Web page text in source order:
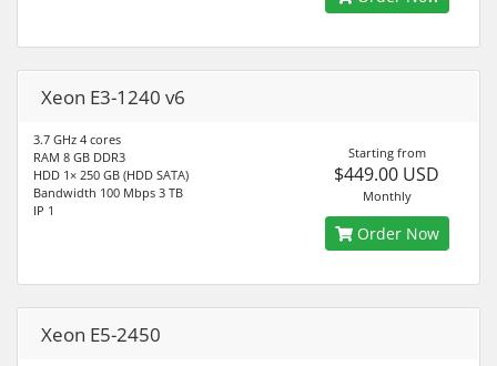
Xeon E3-1240 v6
3.7 GHz 4 cores
RAM 8 GB DDR3
HDD 1× 250 GB (HDD SATA)
Bandwidth 100 Mbps 3 TB
IP 1
Starting from
$449.00 USD
Monthly
Order Now
Xeon E5-2450